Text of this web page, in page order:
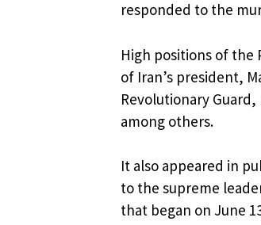
responded to the
High positions of the
of Iran’s president,
Revolutionary
among others.
It also appeared in
to the supreme
that began on June